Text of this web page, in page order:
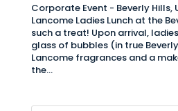
Corporate Event - Beverly Hills,
Lancome Ladies Lunch at the
such a treat! Upon arrival,
glass of bubbles (in true
Lancome fragrances and a
the...